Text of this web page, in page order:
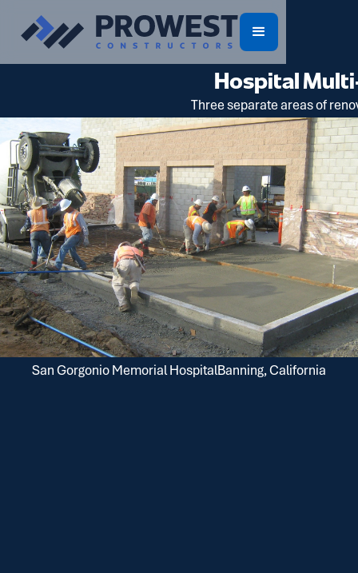
Hospital
Three separate areas of
San Gorgonio Memorial HospitalBanning, California